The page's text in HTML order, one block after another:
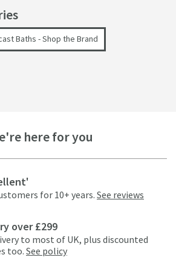
Baths - Shop the Brand
here for you
for 10+ years. See reviews
over £299
to most of UK, plus discounted
too. See policy